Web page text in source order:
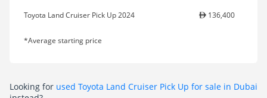
Toyota Land Cruiser Pick Up 2024 136,400
*Average starting price
Looking for used Toyota Land Cruiser Pick Up for sale in Dubai